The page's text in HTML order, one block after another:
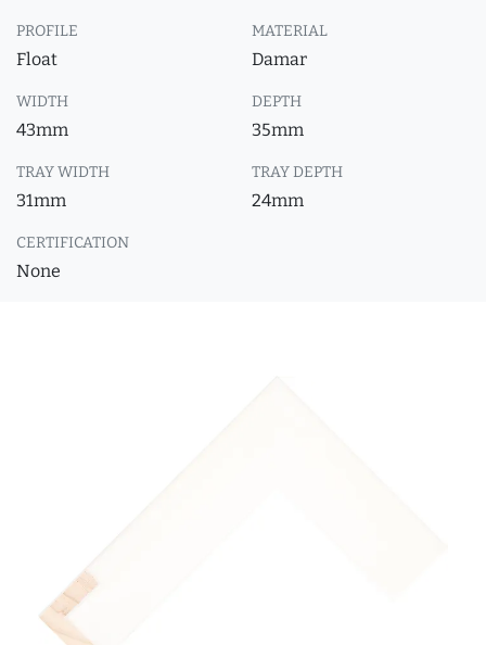
PROFILE
Float
MATERIAL
Damar
WIDTH
43mm
DEPTH
35mm
TRAY WIDTH
31mm
TRAY DEPTH
24mm
CERTIFICATION
None